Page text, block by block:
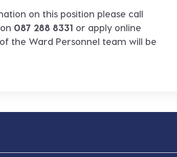
on this position please call
on 087 288 8331 or apply online
the Ward Personnel team will be